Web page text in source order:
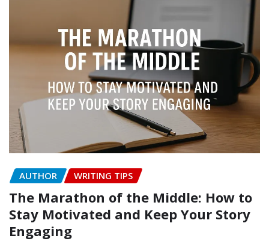
AUTHOR WRITING TIPS
The Marathon of the Middle: How to
Stay Motivated and Keep Your Story
Engaging